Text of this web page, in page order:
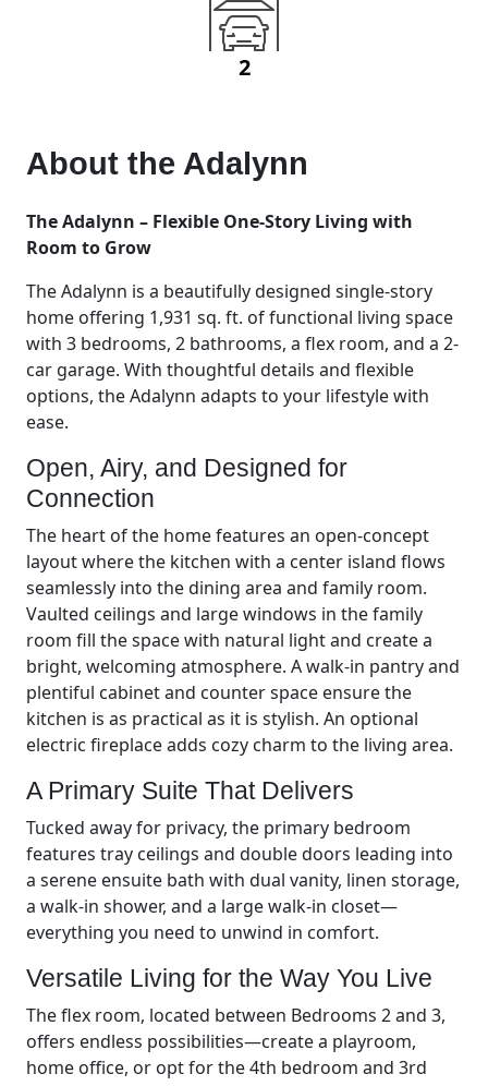
2
About the Adalynn
The Adalynn – Flexible One-Story Living with
Room to Grow
The Adalynn is a beautifully designed single-story
home offering 1,931 sq. ft. of functional living space
with 3 bedrooms, 2 bathrooms, a flex room, and a 2-
car garage. With thoughtful details and flexible
options, the Adalynn adapts to your lifestyle with
ease.
Open, Airy, and Designed for
Connection
The heart of the home features an open-concept
layout where the kitchen with a center island flows
seamlessly into the dining area and family room.
Vaulted ceilings and large windows in the family
room fill the space with natural light and create a
bright, welcoming atmosphere. A walk-in pantry and
plentiful cabinet and counter space ensure the
kitchen is as practical as it is stylish. An optional
electric fireplace adds cozy charm to the living area.
A Primary Suite That Delivers
Tucked away for privacy, the primary bedroom
features tray ceilings and double doors leading into
a serene ensuite bath with dual vanity, linen storage,
a walk-in shower, and a large walk-in closet—
everything you need to unwind in comfort.
Versatile Living for the Way You Live
The flex room, located between Bedrooms 2 and 3,
offers endless possibilities—create a playroom,
home office, or opt for the 4th bedroom and 3rd